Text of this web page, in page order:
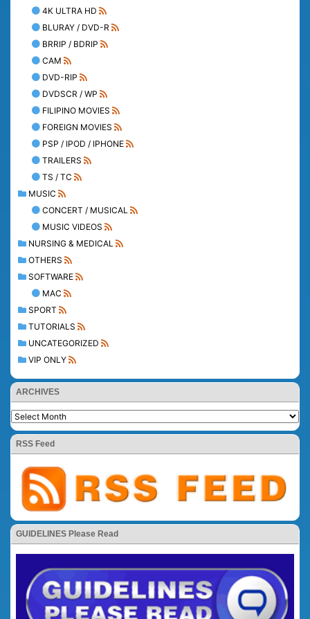
4K ULTRA HD
BLURAY / DVD-R
BRRIP / BDRIP
CAM
DVD-RIP
DVDSCR / WP
FILIPINO MOVIES
FOREIGN MOVIES
PSP / IPOD / IPHONE
TRAILERS
TS / TC
MUSIC
CONCERT / MUSICAL
MUSIC VIDEOS
NURSING & MEDICAL
OTHERS
SOFTWARE
MAC
SPORT
TUTORIALS
UNCATEGORIZED
VIP ONLY
ARCHIVES
RSS Feed
GUIDELINES Please Read